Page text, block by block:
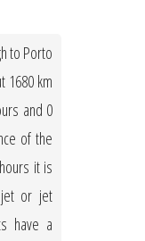
to Porto
1680 km
and 0
of the
it is
or jet
have a